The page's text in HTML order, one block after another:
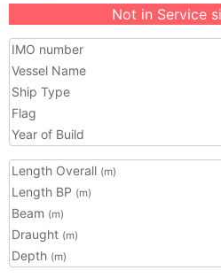
Not in Service
IMO number
Vessel Name
Ship Type
Flag
Year of Build
Length Overall (m)
Length BP (m)
Beam (m)
Draught (m)
Depth (m)